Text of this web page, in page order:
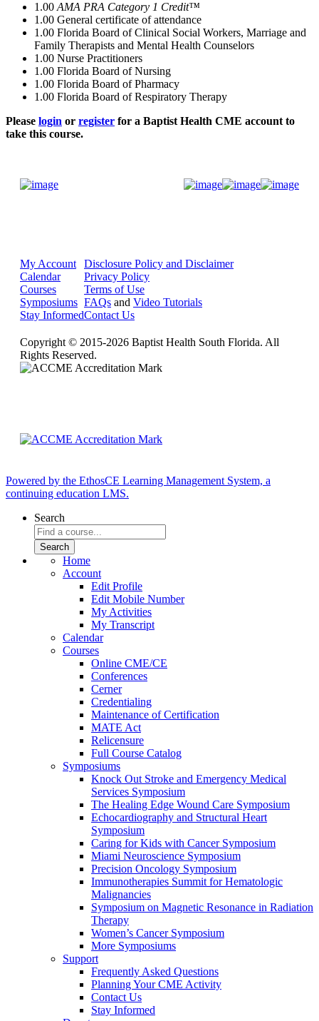
1.00 AMA PRA Category 1 Credit™
1.00 General certificate of attendance
1.00 Florida Board of Clinical Social Workers, Marriage and
Family Therapists and Mental Health Counselors
1.00 Nurse Practitioners
1.00 Florida Board of Nursing
1.00 Florida Board of Pharmacy
1.00 Florida Board of Respiratory Therapy
Please login or register for a Baptist Health CME account to
take this course.
My Account
Calendar
Courses
Symposiums
Stay Informed
Disclosure Policy and Disclaimer
Privacy Policy
Terms of Use
FAQs and Video Tutorials
Contact Us
Copyright © 2015-2026 Baptist Health South Florida. All
Rights Reserved.
Powered by the EthosCE Learning Management System, a
continuing education LMS.
Search
Home
Account
Edit Profile
Edit Mobile Number
My Activities
My Transcript
Calendar
Courses
Online CME/CE
Conferences
Cerner
Credentialing
Maintenance of Certification
MATE Act
Relicensure
Full Course Catalog
Symposiums
Knock Out Stroke and Emergency Medical
Services Symposium
The Healing Edge Wound Care Symposium
Echocardiography and Structural Heart
Symposium
Caring for Kids with Cancer Symposium
Miami Neuroscience Symposium
Precision Oncology Symposium
Immunotherapies Summit for Hematologic
Malignancies
Symposium on Magnetic Resonance in Radiation
Therapy
Women’s Cancer Symposium
More Symposiums
Support
Frequently Asked Questions
Planning Your CME Activity
Contact Us
Stay Informed